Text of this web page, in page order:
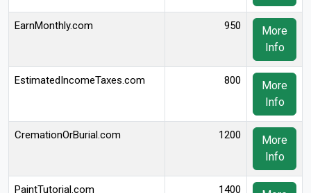
EarnMonthly.com 950
More
Info
EstimatedIncomeTaxes.com 800
More
Info
CremationOrBurial.com 1200
More
Info
PaintTutorial.com 1400